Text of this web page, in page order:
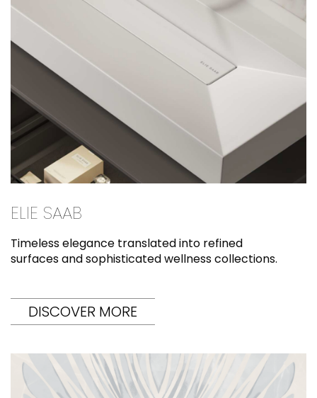
ELIE SAAB
Timeless elegance translated into refined
surfaces and sophisticated wellness collections.
DISCOVER MORE